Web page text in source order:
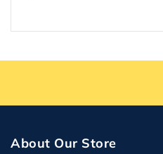
About Our Store